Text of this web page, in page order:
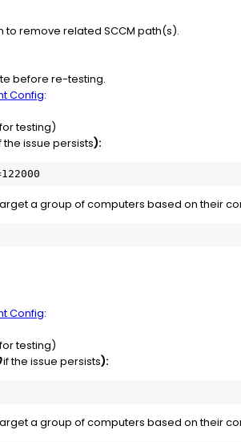
to remove related SCCM path(s).
before re-testing.
Config:
testing)
the issue persists):
a group of computers based on their
Config:
testing)
if the issue persists):
a group of computers based on their